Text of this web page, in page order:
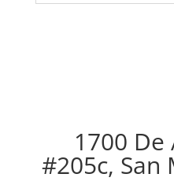
1700 De
#205c, San